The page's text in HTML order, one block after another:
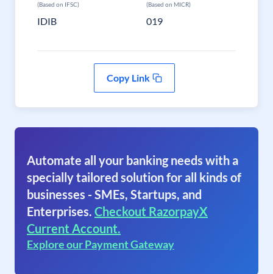
(Based on IFSC)
IDIB
(Based on MICR)
019
Copy Link
Automate all your banking needs with a
specially tailored solution for all kinds of
businesses - SMEs, Startups, and
Enterprises. Checkout RazorpayX
Current Account.
Explore our Payment Gateway